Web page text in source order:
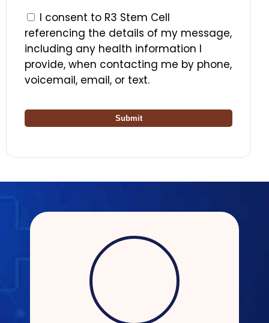
I consent to R3 Stem Cell
referencing the details of my message,
including any health information I
provide, when contacting me by phone,
voicemail, email, or text.
Submit